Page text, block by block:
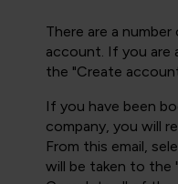
There are a
account. If you are
the "Create
If you have been
company, you will
From this email,
will be taken to the